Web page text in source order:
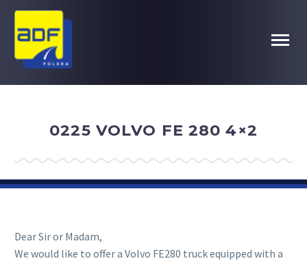
.
0225 VOLVO FE 280 4×2
Dear Sir or Madam,
We would like to offer a Volvo FE280 truck equipped with a